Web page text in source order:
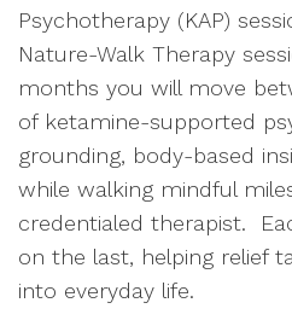
Psychotherapy (KAP)
Nature-Walk Therapy
months you will move
of ketamine-supported
grounding, body-based
while walking mindful
credentialed therapist.
on the last, helping relief
into everyday life.